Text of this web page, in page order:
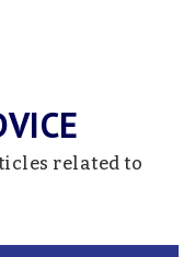
related to